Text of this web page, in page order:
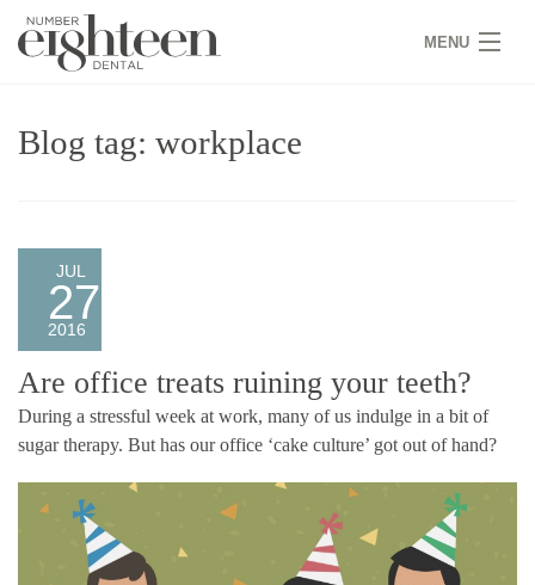
MENU
COVID 19
SERVICES
PRACTICE
GALLERY
TEAM
CONTACT
Blog tag: workplace
JUL
27
2016
Are office treats ruining your teeth?
During a stressful week at work, many of us indulge in a bit of
sugar therapy. But has our office ‘cake culture’ got out of hand?